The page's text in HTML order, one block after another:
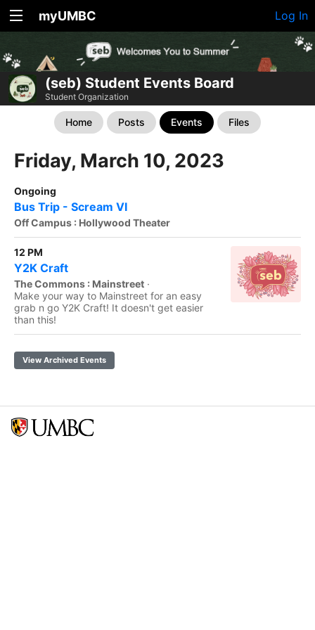
myUMBC Log In
(seb) Student Events Board
Student Organization
Home Posts Events Files
Friday, March 10, 2023
Ongoing
Bus Trip - Scream VI
Off Campus : Hollywood Theater
12 PM
Y2K Craft
The Commons : Mainstreet ·
Make your way to Mainstreet for an easy
grab n go Y2K Craft! It doesn't get easier
than this!
View Archived Events